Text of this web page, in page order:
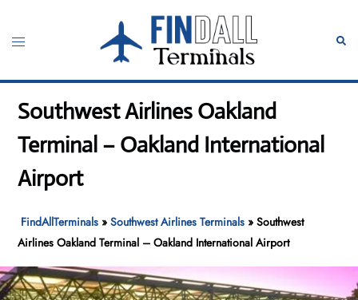
content
Toggle
Southwest Airlines Oakland
Terminal – Oakland International
Airport
FindAllTerminals »Southwest Airlines Terminals »Southwest
Airlines Oakland Terminal – Oakland International Airport